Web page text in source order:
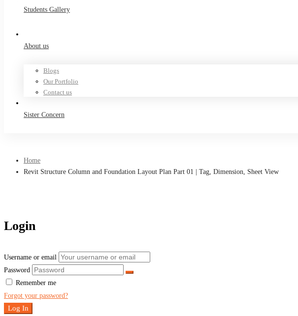
Students Gallery
About us
Blogs
Our Portfolio
Contact us
Sister Concern
Home
Revit Structure Column and Foundation Layout Plan Part 01 | Tag, Dimension, Sheet View
Login
Username or email
Password
Remember me
Forgot your password?
Log In